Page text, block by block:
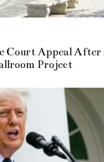
Court Appeal
Project